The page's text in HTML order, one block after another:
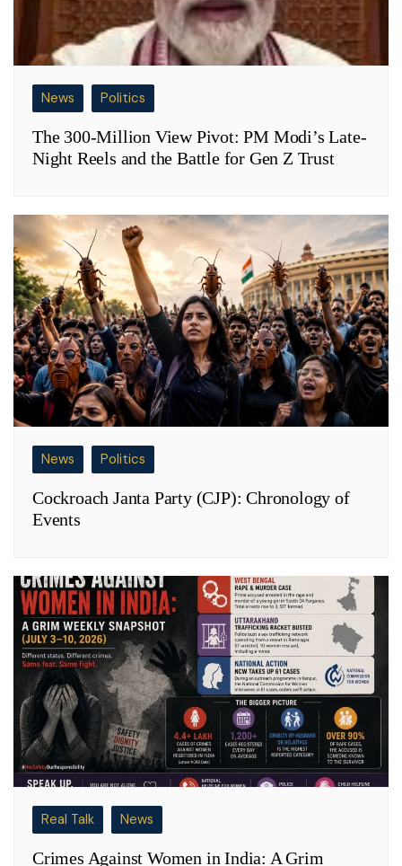
News Politics
The 300-Million View Pivot: PM Modi’s Late-
Night Reels and the Battle for Gen Z Trust
News Politics
Cockroach Janta Party (CJP): Chronology of
Events
Real Talk News
Crimes Against Women in India: A Grim